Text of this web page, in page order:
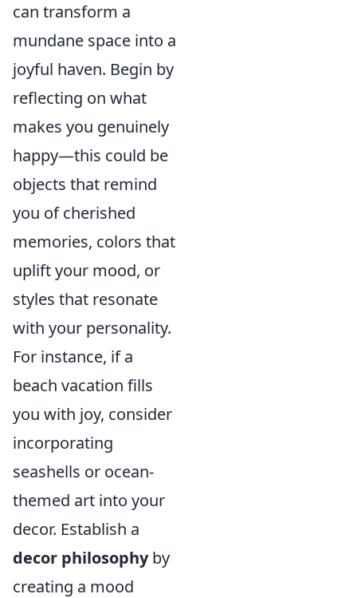
can transform a
mundane space into a
joyful haven. Begin by
reflecting on what
makes you genuinely
happy—this could be
objects that remind
you of cherished
memories, colors that
uplift your mood, or
styles that resonate
with your personality.
For instance, if a
beach vacation fills
you with joy, consider
incorporating
seashells or ocean-
themed art into your
decor. Establish a
decor philosophyby
creating a mood